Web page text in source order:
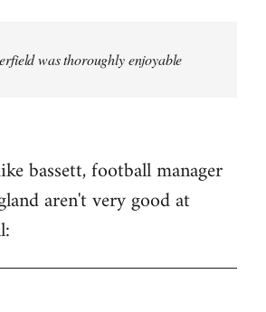
was thoroughly enjoyable
bassett, football manager
aren't very good at